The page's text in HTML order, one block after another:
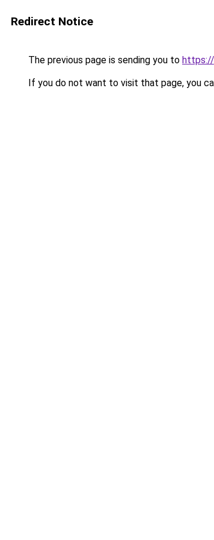
Redirect Notice
The previous page is sending you to https://
If you do not want to visit that page, you